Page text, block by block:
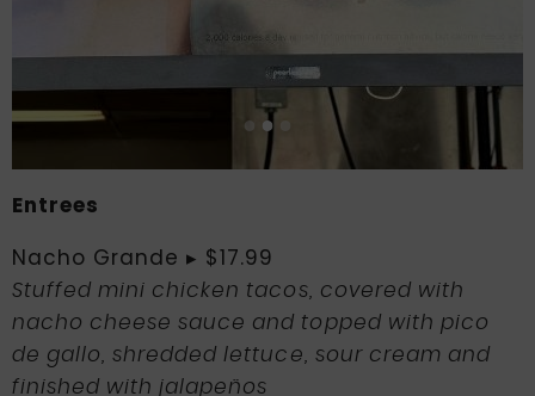
Entrees
Nacho Grande ▸ $17.99
Stuffed mini chicken tacos, covered with
nacho cheese sauce and topped with pico
de gallo, shredded lettuce, sour cream and
finished with jalapeños